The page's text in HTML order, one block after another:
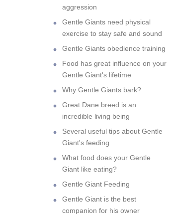
RUBBER BALL
NEW
FIRE HOSE GREAT DANE
BITE TUG WITH TWO
$15.99
aggression
Gentle Giants need physical
exercise to stay safe and sound
Gentle Giants obedience training
Food has great influence on your
Gentle Giant's lifetime
Why Gentle Giants bark?
Great Dane breed is an
incredible living being
Several useful tips about Gentle
Giant's feeding
What food does your Gentle
Giant like eating?
Gentle Giant Feeding
Gentle Giant is the best
companion for his owner